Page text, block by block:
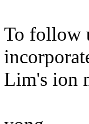
To follow
Lim's ion